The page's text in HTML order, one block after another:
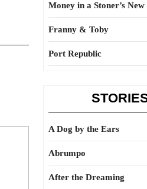
Money in a Stoner’s
Franny & Toby
Port Republic
A Dog by the Ears
Abrumpo
After the Dreaming